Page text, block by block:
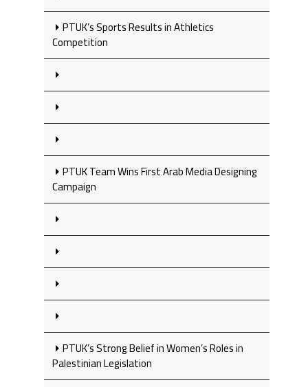
PTUK’s Sports Results in Athletics
Competition
PTUK Team Wins First Arab Media Designing
Campaign
PTUK’s Strong Belief in Women’s Roles in
Palestinian Legislation